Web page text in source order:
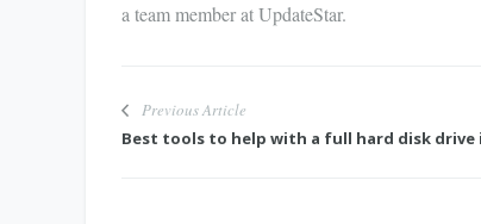
a team member at UpdateStar.
Previous Article
Best tools to help with a full hard disk drive